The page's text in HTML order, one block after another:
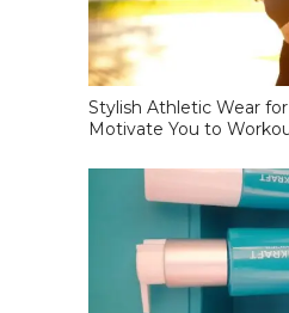
Stylish Athletic Wear
Motivate You to